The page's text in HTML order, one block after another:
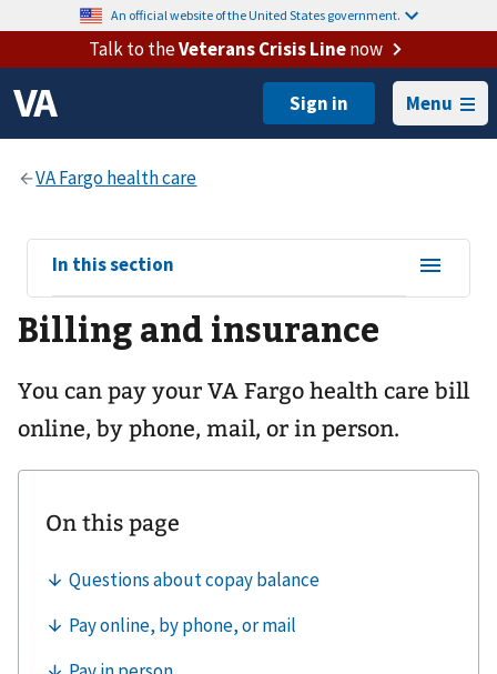
An official website of the United States government.
Talk to theVeterans Crisis Linenow
Menu
View
sub-
navigation
for
In this section
Billing and insurance
You can pay your VA Fargo health care bill
online, by phone, mail, or in person.